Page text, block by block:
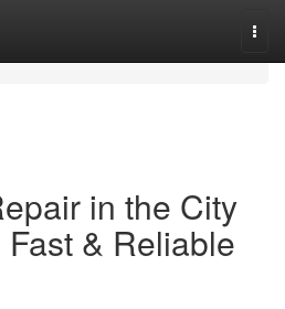
in the City
& Reliable